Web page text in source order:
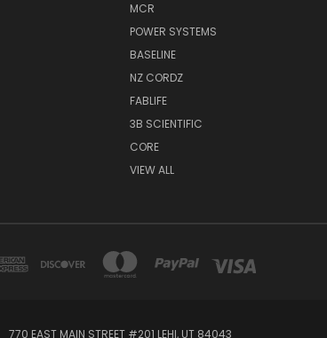
MCR
POWER SYSTEMS
BASELINE
NZ CORDZ
FABLIFE
3B SCIENTIFIC
CORE
VIEW ALL
770 EAST MAIN STREET #201 LEHI, UT 84043